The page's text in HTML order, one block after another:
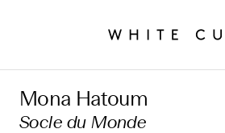
Mona Hatoum
Socle du Monde